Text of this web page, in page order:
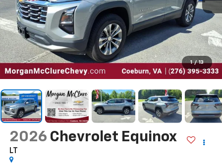
1 / 13
2026 Chevrolet Equinox
LT